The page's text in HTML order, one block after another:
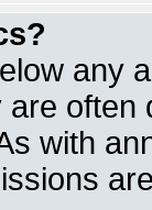
any
with